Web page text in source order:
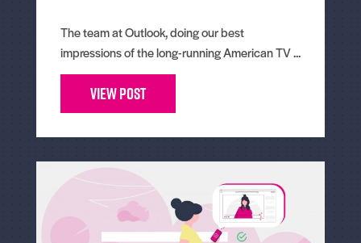
The team at Outlook, doing our best
impressions of the long-running American TV ...
View Post